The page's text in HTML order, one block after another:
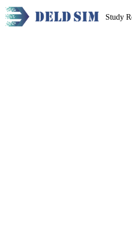
Study